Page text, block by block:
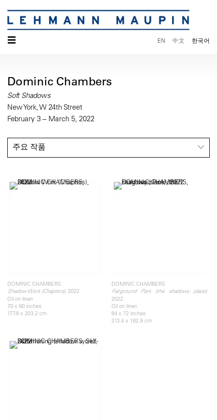
☰ EN 中文 한국어
Dominic Chambers
Soft Shadows
New York, W 24th Street
February 3 – March 5, 2022
주요 작품
DOMINIC CHAMBERS
Shadow Work (Chapters), 2022
Oil on linen
70 x 80 inches
177.8 x 203.2 cm
DOMINIC CHAMBERS
Fairground Park (the shadowy place),
2022
Oil on linen
84 x 72 inches
213.4 x 182.9 cm